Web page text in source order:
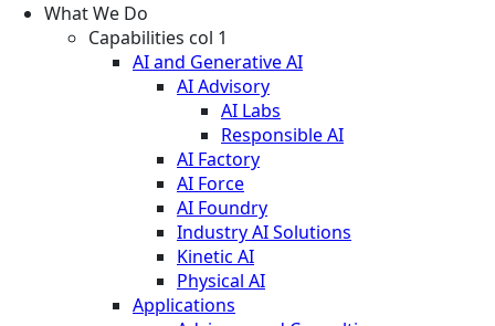
What We Do
Capabilities col 1
AI and Generative AI
AI Advisory
AI Labs
Responsible AI
AI Factory
AI Force
AI Foundry
Industry AI Solutions
Kinetic AI
Physical AI
Applications